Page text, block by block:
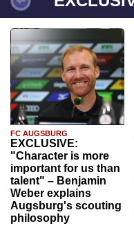
FC AUGSBURG
EXCLUSIVE:
"Character is more
important for us than
talent" – Benjamin
Weber explains
Augsburg's scouting
philosophy